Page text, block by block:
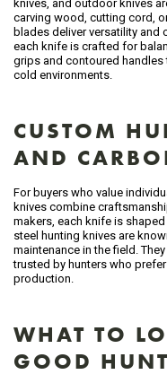
knives, and outdoor knives
carving wood, cutting cord,
blades deliver versatility and
each knife is crafted for
grips and contoured handles
cold environments.
CUSTOM
AND
For buyers who value
knives combine
makers, each knife is
steel hunting knives are
maintenance in the field.
trusted by hunters who
production.
WHAT TO
GOOD